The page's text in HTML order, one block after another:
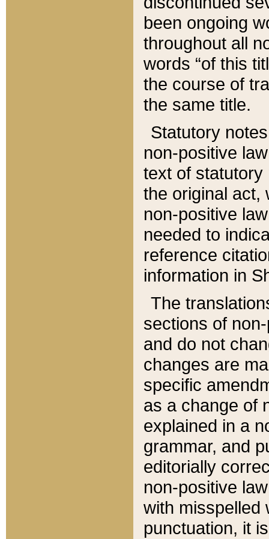
been ongoing
throughout all
words “of this
the course of
the same title.
Statutory
non-positive
text of statutory
the original act,
non-positive
needed to
reference
information in
The
sections of
and do not
changes are
specific
as a change of
explained in a
grammar, and
editorially
non-positive
with misspelled
punctuation, it